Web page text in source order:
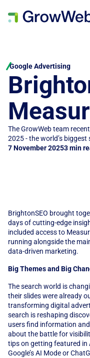
Google Advertising
The GrowWeb team
2025 - the world’s
7 November 20253 min
BrightonSEO brought
days of cutting-edge
included access to
running alongside the
data-driven marketing.
Big Themes and Big
The search world is
their slides were already
transforming digital
search is reshaping
users find information
about the battle for
tips on getting featured in
Google’s AI Mode or